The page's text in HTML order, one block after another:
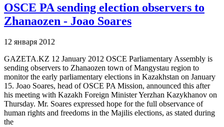
OSCE PA sending election observers to
Zhanaozen - Joao Soares
12 января 2012
GAZETA.KZ 12 January 2012 OSCE Parliamentary Assembly is
sending observers to Zhanaozen town of Mangystau region to
monitor the early parliamentary elections in Kazakhstan on January
15. Joao Soares, head of OSCE PA Mission, announced this after
his meeting with Kazakh Foreign Minister Yerzhan Kazykhanov on
Thursday. Mr. Soares expressed hope for the full observance of
human rights and freedoms in the Majilis elections, as stated during
the